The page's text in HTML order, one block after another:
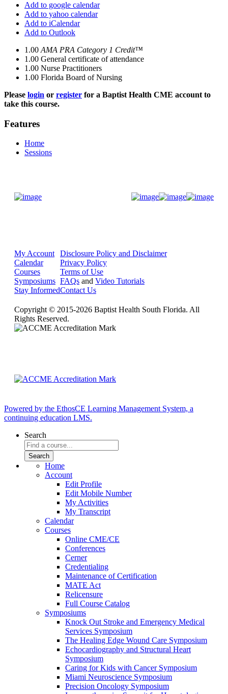
Add to google calendar
Add to yahoo calendar
Add to iCalendar
Add to Outlook
1.00 AMA PRA Category 1 Credit™
1.00 General certificate of attendance
1.00 Nurse Practitioners
1.00 Florida Board of Nursing
Please login or register for a Baptist Health CME account to
take this course.
Features
Home
Sessions
My Account
Calendar
Courses
Symposiums
Stay Informed
Disclosure Policy and Disclaimer
Privacy Policy
Terms of Use
FAQs and Video Tutorials
Contact Us
Copyright © 2015-2026 Baptist Health South Florida. All
Rights Reserved.
Powered by the EthosCE Learning Management System, a
continuing education LMS.
Search
Home
Account
Edit Profile
Edit Mobile Number
My Activities
My Transcript
Calendar
Courses
Online CME/CE
Conferences
Cerner
Credentialing
Maintenance of Certification
MATE Act
Relicensure
Full Course Catalog
Symposiums
Knock Out Stroke and Emergency Medical
Services Symposium
The Healing Edge Wound Care Symposium
Echocardiography and Structural Heart
Symposium
Caring for Kids with Cancer Symposium
Miami Neuroscience Symposium
Precision Oncology Symposium